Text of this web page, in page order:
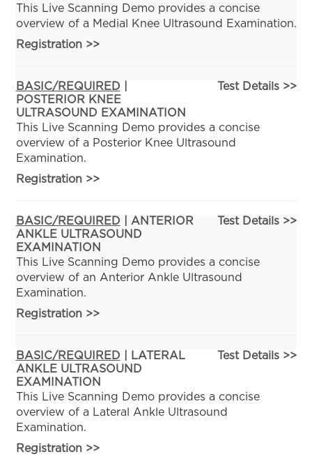
This Live Scanning Demo provides a concise
overview of a Medial Knee Ultrasound Examination.
Registration>>
BASIC/REQUIRED
POSTERIOR KNEE
ULTRASOUND EXAMINATION
Test Details >>
This Live Scanning Demo provides a concise
overview of a Posterior Knee Ultrasound
Examination.
Registration>>
BASIC/REQUIRED | ANTERIOR
ANKLE ULTRASOUND
EXAMINATION
Test Details >>
This Live Scanning Demo provides a concise
overview of an Anterior Ankle Ultrasound
Examination.
Registration>>
BASIC/REQUIRED | LATERAL
ANKLE ULTRASOUND
EXAMINATION
Test Details >>
This Live Scanning Demo provides a concise
overview of a Lateral Ankle Ultrasound
Examination.
Registration>>